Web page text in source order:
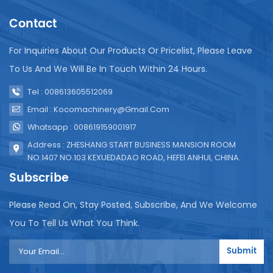
specific configuration and production capacity of
according to production needs, including the
the degree of automation, and the adjustment of
the length of the production line. When selecting
the packaging specifications, production capacity
requirements, and equipment of the product.
Reliability, hygiene standards and other factors, and
conduct detailed communication and
line configuration that suits the needs.
Contact
For Inquiries About Our Products Or Pricelist, Please Leave
To Us And We Will Be In Touch Within 24 Hours.
Tel : 008613605512069
Email : Kocomachinery@gmail.com
Whatsapp : 008619159001917
Address : ZHESHANG START BUSINESS MANSION ROOM
NO.1407 NO.103 KEXUEDADAO ROAD, HEFEI ANHUI, CHINA.
Subscribe
Please Read On, Stay Posted, Subscribe, And We Welcome
You To Tell Us What You Think.
Submit